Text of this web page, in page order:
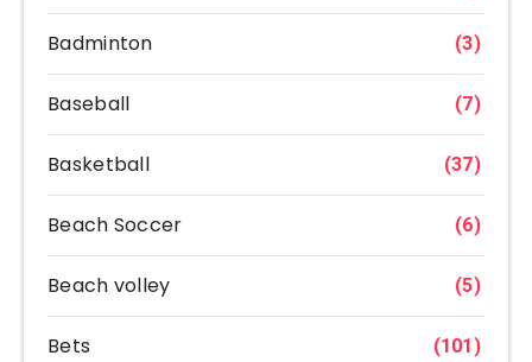
Badminton (3)
Baseball (7)
Basketball (37)
Beach Soccer (6)
Beach volley (5)
Bets (101)